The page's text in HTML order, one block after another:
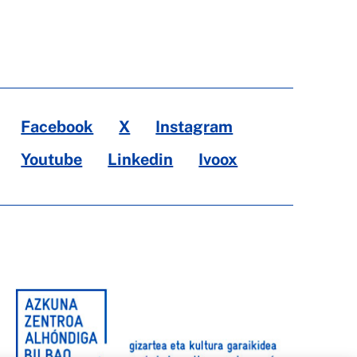
Facebook X
Instagram
Youtube
Linkedin Ivoox